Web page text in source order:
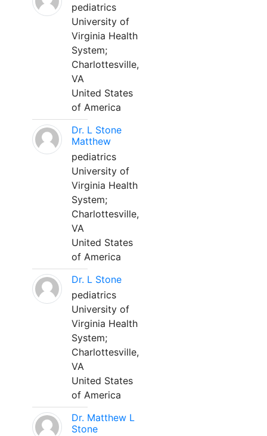
pediatrics
University of
Virginia Health
System;
Charlottesville,
VA
United States
of America
Dr. L Stone
Matthew
pediatrics
University of
Virginia Health
System;
Charlottesville,
VA
United States
of America
Dr. L Stone
pediatrics
University of
Virginia Health
System;
Charlottesville,
VA
United States
of America
Dr. Matthew L
Stone